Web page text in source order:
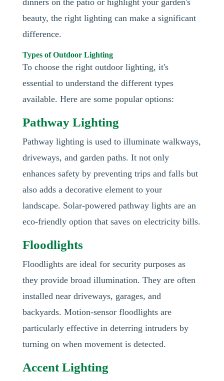
dinners on the patio or highlight your garden's
beauty, the right lighting can make a significant
difference.
Types of Outdoor Lighting
To choose the right outdoor lighting, it's
essential to understand the different types
available. Here are some popular options:
Pathway Lighting
Pathway lighting is used to illuminate walkways,
driveways, and garden paths. It not only
enhances safety by preventing trips and falls but
also adds a decorative element to your
landscape. Solar-powered pathway lights are an
eco-friendly option that saves on electricity bills.
Floodlights
Floodlights are ideal for security purposes as
they provide broad illumination. They are often
installed near driveways, garages, and
backyards. Motion-sensor floodlights are
particularly effective in deterring intruders by
turning on when movement is detected.
Accent Lighting